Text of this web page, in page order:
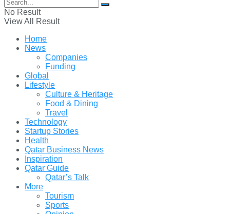
No Result
View All Result
Home
News
Companies
Funding
Global
Lifestyle
Culture & Heritage
Food & Dining
Travel
Technology
Startup Stories
Health
Qatar Business News
Inspiration
Qatar Guide
Qatar’s Talk
More
Tourism
Sports